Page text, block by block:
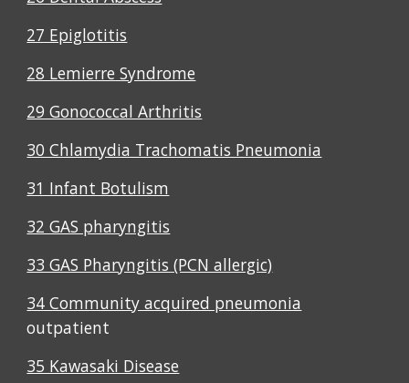
27 Epiglotitis
28 Lemierre Syndrome
29 Gonococcal Arthritis
30 Chlamydia Trachomatis Pneumonia
31 Infant Botulism
32 GAS pharyngitis
33 GAS Pharyngitis (PCN allergic)
34 Community acquired pneumonia
outpatient
35 Kawasaki Disease